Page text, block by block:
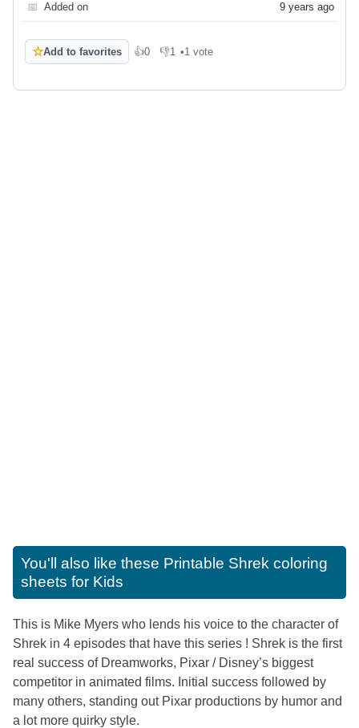
📅 Added on 9 years ago
☆Add to favorites 👍0
Like 👎1
Dislike
•1 vote
You'll also like these Printable Shrek coloring
sheets for Kids
This is Mike Myers who lends his voice to the character of
Shrek in 4 episodes that have this series ! Shrek is the first
real success of Dreamworks, Pixar / Disney’s biggest
competitor in animated films. Initial success followed by
many others, standing out Pixar productions by humor and
a lot more quirky style.